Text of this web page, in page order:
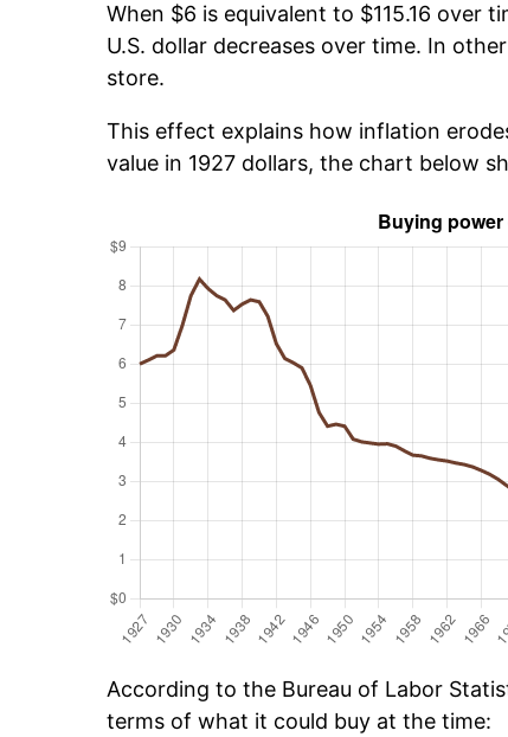
When $6 is equivalent to $115.16 over
U.S. dollar decreases over time. In
store.
This effect explains how inflation
value in 1927 dollars, the chart below
According to the Bureau of Labor
terms of what it could buy at the time: